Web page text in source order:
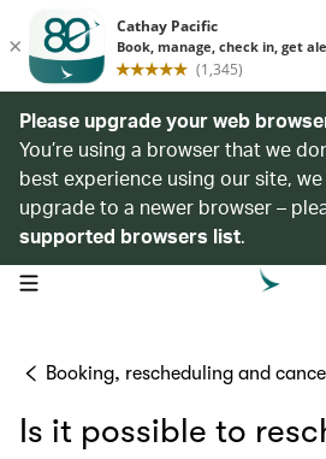
Please upgrade your web
You’re using a browser that we
best experience using our site,
upgrade to a newer browser –
supported browsers list.
open navigation menu
Booking, rescheduling and
Is it possible to